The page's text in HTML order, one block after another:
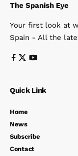
The Spanish Eye
Your first look at
Spain - All the
Quick Link
Home
News
Subscribe
Contact